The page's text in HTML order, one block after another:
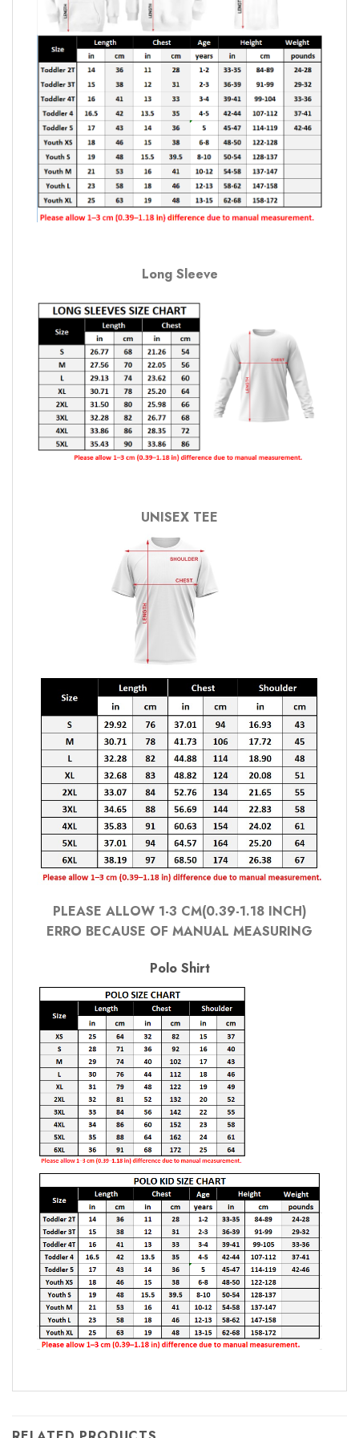
Long Sleeve
UNISEX TEE
PLEASE ALLOW 1-3 CM(0.39-1.18 INCH)
ERRO BECAUSE OF MANUAL MEASURING
Polo Shirt